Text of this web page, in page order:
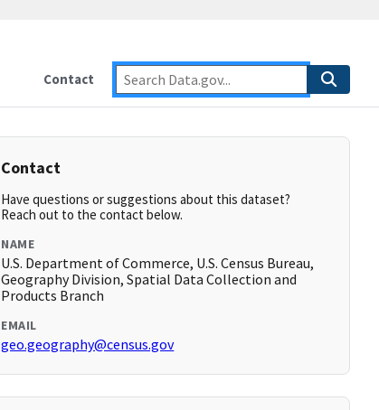
Contact
Contact
Have questions or suggestions about this dataset?
Reach out to the contact below.
NAME
U.S. Department of Commerce, U.S. Census Bureau,
Geography Division, Spatial Data Collection and
Products Branch
EMAIL
geo.geography@census.gov